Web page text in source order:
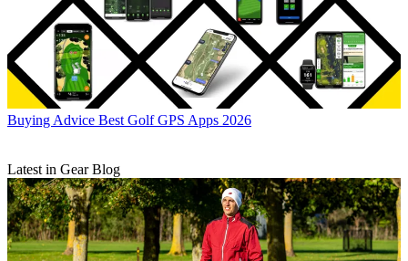
Buying Advice Best Golf GPS Apps 2026
Latest in Gear Blog